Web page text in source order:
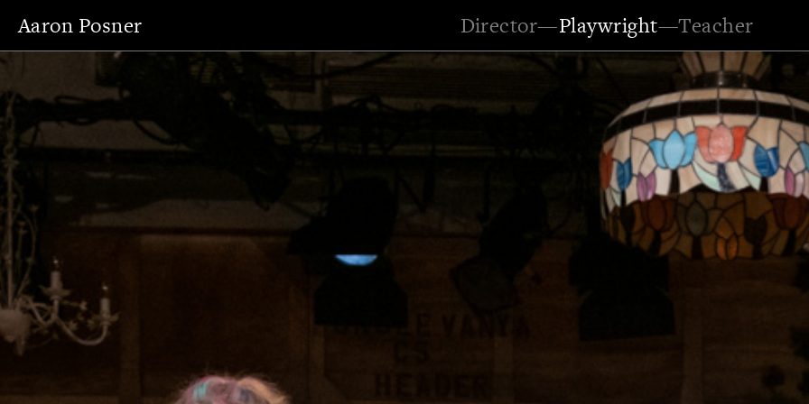
Aaron Posner Director—Playwright—Teacher